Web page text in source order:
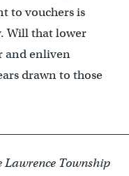
to vouchers is
Will that lower
and enliven
drawn to those
Township